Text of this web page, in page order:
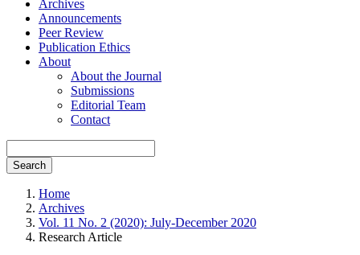
Archives
Announcements
Peer Review
Publication Ethics
About
About the Journal
Submissions
Editorial Team
Contact
Search
Home
Archives
Vol. 11 No. 2 (2020): July-December 2020
Research Article